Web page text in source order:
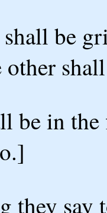
be
other
be in
they